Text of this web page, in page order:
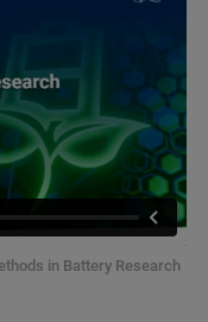
in Battery Research